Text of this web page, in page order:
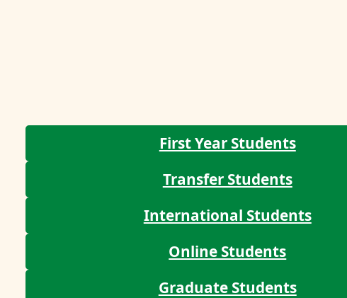
First Year Students
Transfer Students
International Students
Online Students
Graduate Students